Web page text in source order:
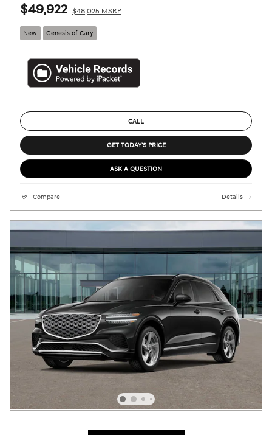
$49,922 $48,025 MSRP
New Genesis of Cary
CALL
GET TODAY'S PRICE
ASK A QUESTION
Compare Details